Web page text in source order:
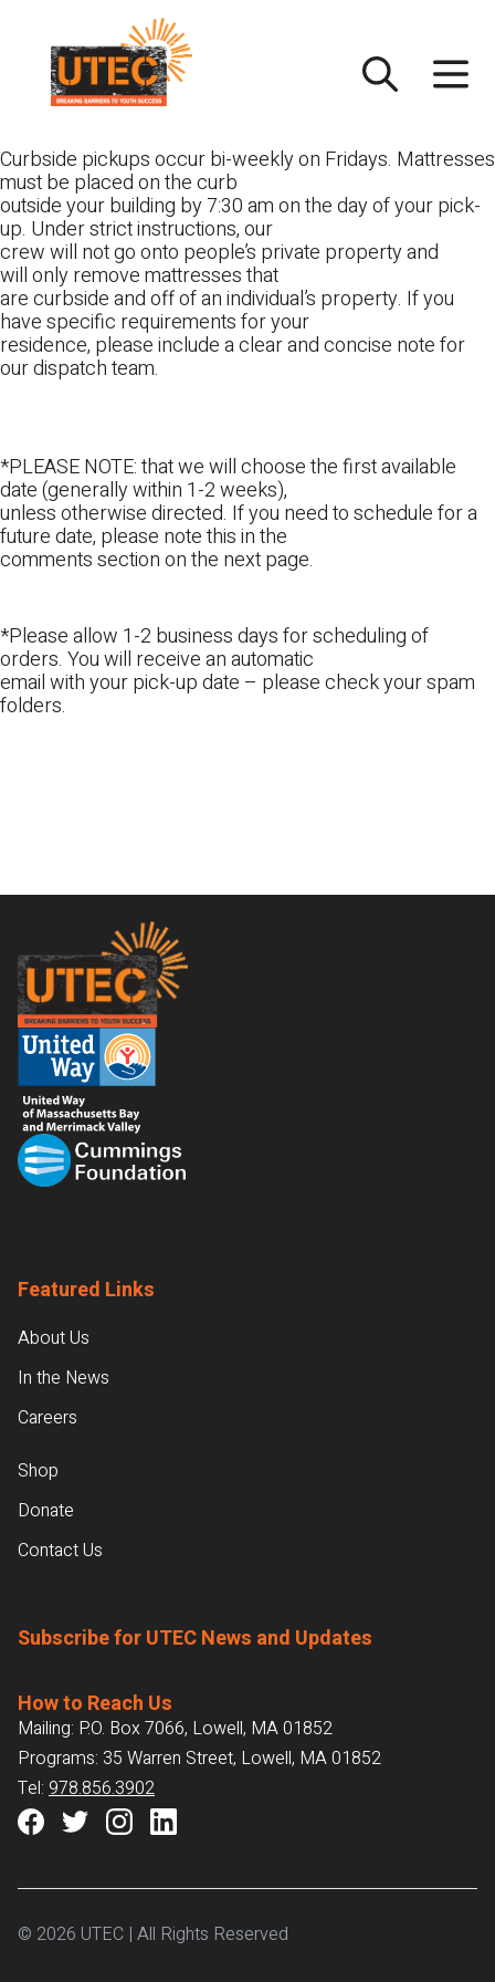
content
Curbside pickups occur bi-weekly on Fridays. Mattresses
must be placed on the curb
outside your building by 7:30 am on the day of your pick-
up. Under strict instructions, our
crew will not go onto people’s private property and
will only remove mattresses that
are curbside and off of an individual’s property. If you
have specific requirements for your
residence, please include a clear and concise note for
our dispatch team.
*PLEASE NOTE: that we will choose the first available
date (generally within 1-2 weeks),
unless otherwise directed. If you need to schedule for a
future date, please note this in the
comments section on the next page.
*Please allow 1-2 business days for scheduling of
orders. You will receive an automatic
email with your pick-up date – please check your spam
folders.
Footer
Featured Links
About Us
In the News
Careers
Shop
Donate
Contact Us
Subscribe for UTEC News and Updates
How to Reach Us
Mailing: P.O. Box 7066, Lowell, MA 01852
Programs: 35 Warren Street, Lowell, MA 01852
Tel: 978.856.3902
© 2026 UTEC | All Rights Reserved